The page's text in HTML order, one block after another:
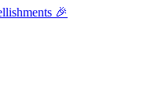
🎉